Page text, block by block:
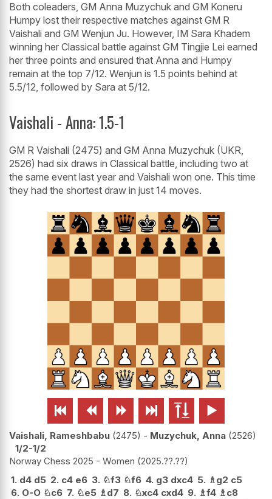
Both coleaders, GM Anna Muzychuk and GM Koneru
Humpy lost their respective matches against GM R
Vaishali and GM Wenjun Ju. However, IM Sara Khadem
winning her Classical battle against GM Tingjie Lei earned
her three points and ensured that Anna and Humpy
remain at the top 7/12. Wenjun is 1.5 points behind at
5.5/12, followed by Sara at 5/12.
Vaishali - Anna: 1.5-1
GM R Vaishali (2475) and GM Anna Muzychuk (UKR,
2526) had six draws in Classical battle, including two at
the same event last year and Vaishali won one. This time
they had the shortest draw in just 14 moves.
     
Vaishali, Rameshbabu 2475 - Muzychuk, Anna 2526
1/2-1/2
Norway Chess 2025 - Women 2025.??.??
1. d4 d5 2. c4 e6 3. ♘f3 ♘f6 4. g3 dxc4 5. ♗g2 c5
6. O-O ♘c6 7. ♘e5 ♗d7 8. ♘xc4 cxd4 9. ♗f4 ♗c8